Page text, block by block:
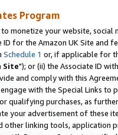
Program
monetize your website,
for the Amazon UK Site and
Schedule 1 or, if applicable for
Site"); or (ii) the Associate ID
and comply with this
with the Special Links
qualifying purchases, as
your advertisement of these
other linking tools, application